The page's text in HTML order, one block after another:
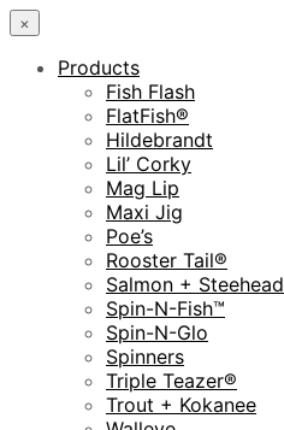
×
Products
Fish Flash
FlatFish®
Hildebrandt
Lil’ Corky
Mag Lip
Maxi Jig
Poe’s
Rooster Tail®
Salmon + Steehead
Spin-N-Fish™
Spin-N-Glo
Spinners
Triple Teazer®
Trout + Kokanee